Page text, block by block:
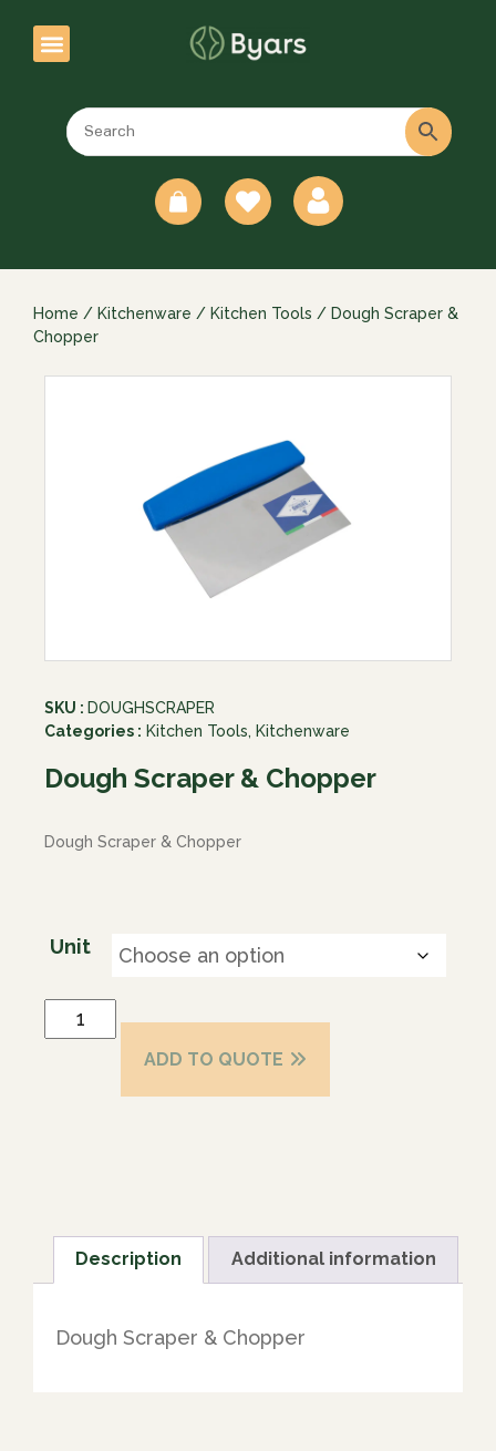
Home / Kitchenware / Kitchen Tools / Dough Scraper &
Chopper
SKU : DOUGHSCRAPER
Categories : Kitchen Tools, Kitchenware
Dough Scraper & Chopper
Dough Scraper & Chopper
Unit
ADD TO QUOTE
Description Additional information
Dough Scraper & Chopper